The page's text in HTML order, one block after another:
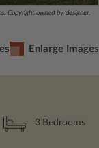
Copyright owned by designer.
Enlarge Images
3 Bedrooms